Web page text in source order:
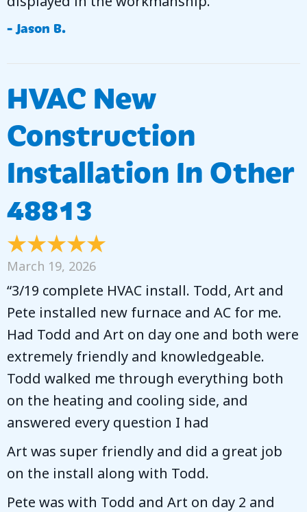
- Jason B.
HVAC New
Construction
Installation In Other
48813
March 19, 2026
“3/19 complete HVAC install. Todd, Art and
Pete installed new furnace and AC for me.
Had Todd and Art on day one and both were
extremely friendly and knowledgeable.
Todd walked me through everything both
on the heating and cooling side, and
answered every question I had
Art was super friendly and did a great job
on the install along with Todd.
Pete was with Todd and Art on day 2 and